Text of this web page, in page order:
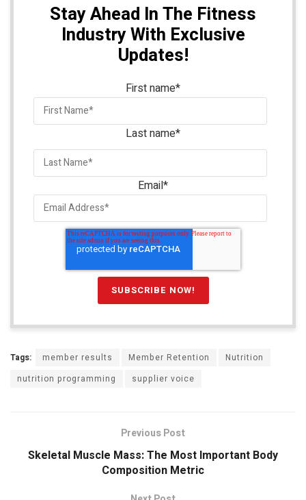
Stay Ahead In The Fitness
Industry With Exclusive
Updates!
First name*
Last name*
Email*
Tags: member results Member Retention
Nutrition
nutrition programming
supplier voice
Previous Post
Skeletal Muscle Mass: The Most Important Body
Composition Metric